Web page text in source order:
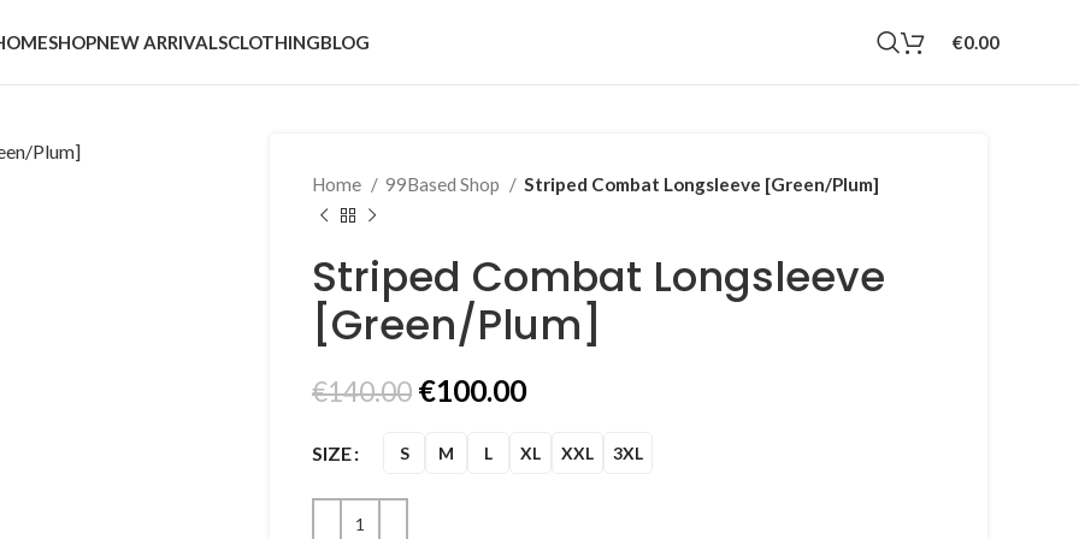
SHOPNEW ARRIVALSCLOTHINGBLOG €0.00
Home 99Based Shop Striped Combat Longsleeve [Green/Plum]
Striped Combat Longsleeve
[Green/Plum]
€140.00 Original
was:
€100.00Current
is:
SIZE S M L XL XXL 3XL